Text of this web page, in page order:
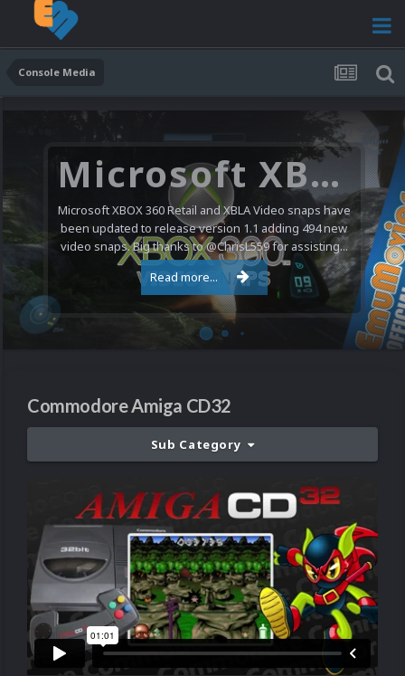
Console Media
Nintendo NES Video Snaps Updated (606 New Videos)
We have a pretty substantial update for the Nintendo
Entertainment System video snap collection today. 606
new videos were added bringing the total to 1,885...
Read more...
Commodore Amiga CD32
Sub Category